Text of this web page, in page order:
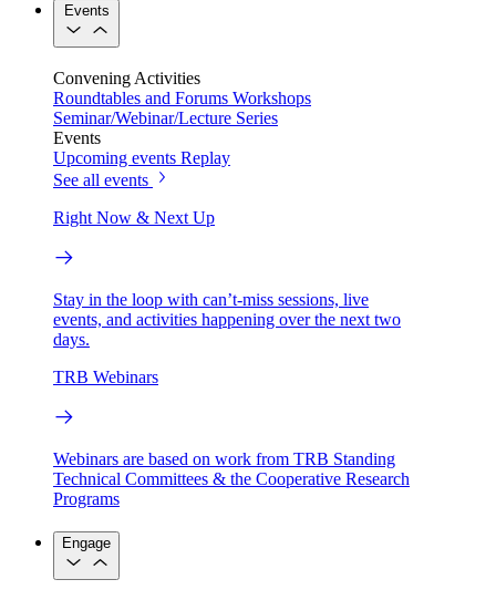
Events
Convening Activities
Roundtables and Forums Workshops
Seminar/Webinar/Lecture Series
Events
Upcoming events Replay
See all events
Right Now & Next Up
Stay in the loop with can’t-miss sessions, live
events, and activities happening over the next two
days.
TRB Webinars
Webinars are based on work from TRB Standing
Technical Committees & the Cooperative Research
Programs
Engage